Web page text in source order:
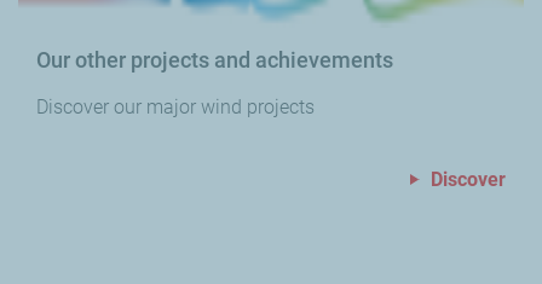
Our other projects and achievements
Discover our major wind projects
Discover